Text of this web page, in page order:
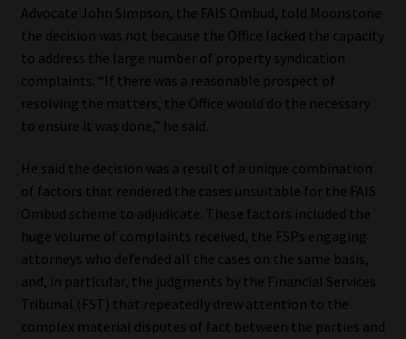
Information Refinery
About
Our People
Platform
Advertising Media Kit – Download
Data Privacy
Cookies
Advocate John Simpson, the FAIS Ombud, told Moonstone
the decision was not because the Office lacked the capacity
to address the large number of property syndication
complaints. “If there was a reasonable prospect of
resolving the matters, the Office would do the necessary
to ensure it was done,” he said.
He said the decision was a result of a unique combination
of factors that rendered the cases unsuitable for the FAIS
Ombud scheme to adjudicate. These factors included the
huge volume of complaints received, the FSPs engaging
attorneys who defended all the cases on the same basis,
and, in particular, the judgments by the Financial Services
Tribunal (FST) that repeatedly drew attention to the
complex material disputes of fact between the parties and